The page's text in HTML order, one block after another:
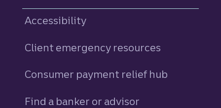
Accessibility
Client emergency resources
Consumer payment relief hub
Find a banker or advisor